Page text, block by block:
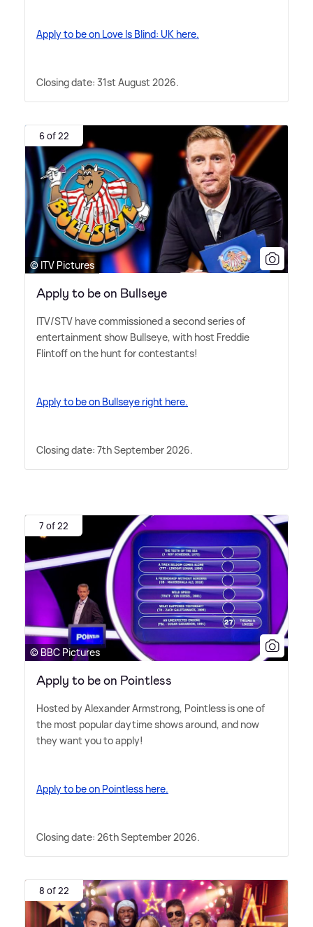
Apply to be on Love Is Blind: UK here.
Closing date: 31st August 2026.
6 of 22
© ITV Pictures
Apply to be on Bullseye
ITV/STV have commissioned a second series of
entertainment show Bullseye, with host Freddie
Flintoff on the hunt for contestants!
Apply to be on Bullseye right here.
Closing date: 7th September 2026.
7 of 22
© BBC Pictures
Apply to be on Pointless
Hosted by Alexander Armstrong, Pointless is one of
the most popular daytime shows around, and now
they want you to apply!
Apply to be on Pointless here.
Closing date: 26th September 2026.
8 of 22